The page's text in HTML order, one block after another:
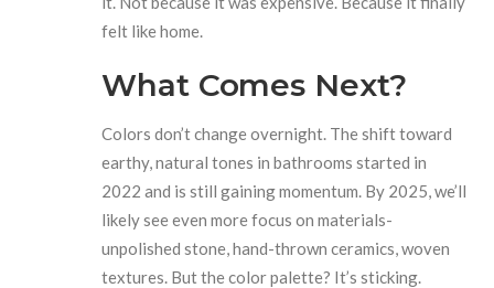
felt like home.
What Comes Next?
Colors don’t change overnight. The shift toward
earthy, natural tones in bathrooms started in
2022 and is still gaining momentum. By 2025, we’ll
likely see even more focus on materials-
unpolished stone, hand-thrown ceramics, woven
textures. But the color palette? It’s sticking.